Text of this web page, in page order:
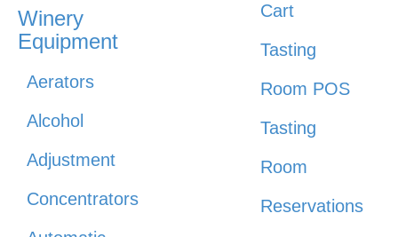
Winery
Equipment
Aerators
Alcohol
Adjustment
Concentrators
Cart
Tasting
Room POS
Tasting
Room
Reservations